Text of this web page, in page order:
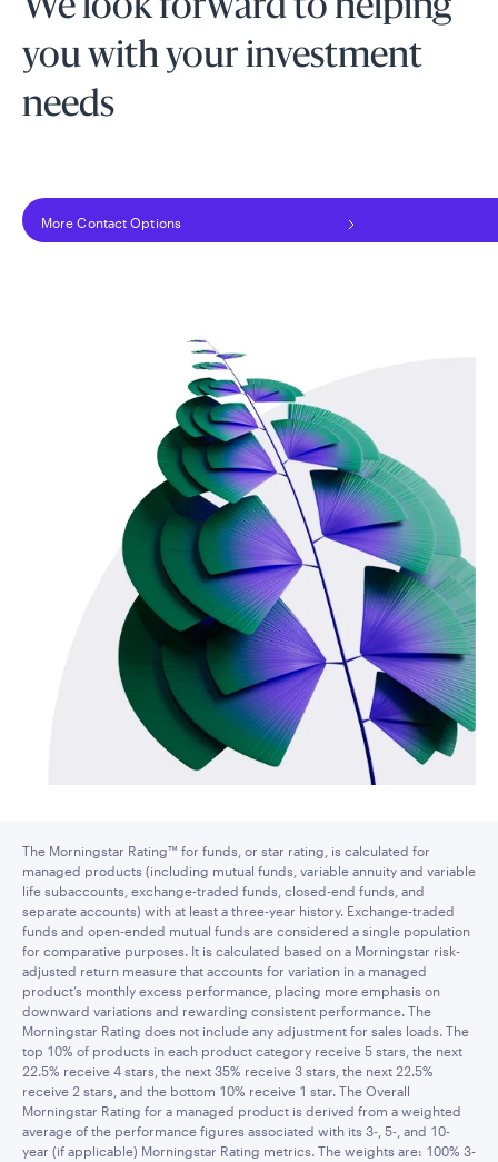
We look forward to helping
you with your investment
needs
More Contact Options
The Morningstar Rating™ for funds, or star rating, is calculated for
managed products (including mutual funds, variable annuity and variable
life subaccounts, exchange-traded funds, closed-end funds, and
separate accounts) with at least a three-year history. Exchange-traded
funds and open-ended mutual funds are considered a single population
for comparative purposes. It is calculated based on a Morningstar risk-
adjusted return measure that accounts for variation in a managed
product’s monthly excess performance, placing more emphasis on
downward variations and rewarding consistent performance. The
Morningstar Rating does not include any adjustment for sales loads. The
top 10% of products in each product category receive 5 stars, the next
22.5% receive 4 stars, the next 35% receive 3 stars, the next 22.5%
receive 2 stars, and the bottom 10% receive 1 star. The Overall
Morningstar Rating for a managed product is derived from a weighted
average of the performance figures associated with its 3-, 5-, and 10-
year (if applicable) Morningstar Rating metrics. The weights are: 100% 3-